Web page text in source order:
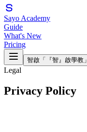
Sayo Academy
Guide
What's New
Pricing
智啟 「『智』啟學教」
Legal
Privacy Policy